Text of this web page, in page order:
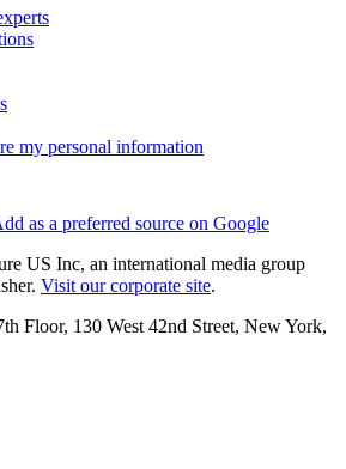
my personal information
as a preferred source on Google
US Inc, an international media group
Visit our corporate site.
Floor, 130 West 42nd Street, New York,